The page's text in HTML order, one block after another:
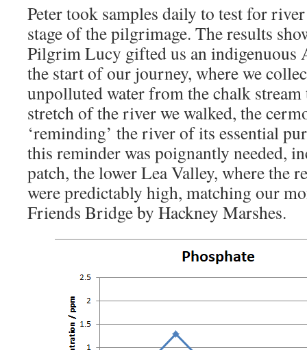
Peter took samples daily to test for
stage of the pilgrimage. The results
Pilgrim Lucy gifted us an indigenuous
the start of our journey, where we
unpolluted water from the chalk
stretch of the river we walked, the
‘reminding’ the river of its essential
this reminder was poignantly needed,
patch, the lower Lea Valley, where the
were predictably high, matching our
Friends Bridge by Hackney Marshes.